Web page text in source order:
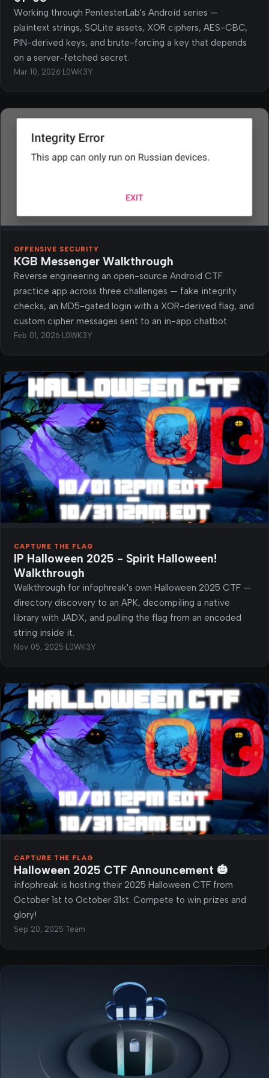
Working through PentesterLab's Android series —
plaintext strings, SQLite assets, XOR ciphers, AES-CBC,
PIN-derived keys, and brute-forcing a key that depends
on a server-fetched secret.
Mar 10, 2026· L0WK3Y
OFFENSIVE SECURITY
KGB Messenger Walkthrough
Reverse engineering an open-source Android CTF
practice app across three challenges — fake integrity
checks, an MD5-gated login with a XOR-derived flag, and
custom cipher messages sent to an in-app chatbot.
Feb 01, 2026· L0WK3Y
CAPTURE THE FLAG
IP Halloween 2025 - Spirit Halloween!
Walkthrough
Walkthrough for infophreak's own Halloween 2025 CTF —
directory discovery to an APK, decompiling a native
library with JADX, and pulling the flag from an encoded
string inside it.
Nov 05, 2025· L0WK3Y
CAPTURE THE FLAG
Halloween 2025 CTF Announcement 🎃
infophreak is hosting their 2025 Halloween CTF from
October 1st to October 31st. Compete to win prizes and
glory!
Sep 20, 2025·Team